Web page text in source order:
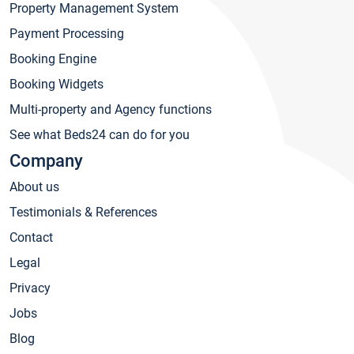
Property Management System
Payment Processing
Booking Engine
Booking Widgets
Multi-property and Agency functions
See what Beds24 can do for you
Company
About us
Testimonials & References
Contact
Legal
Privacy
Jobs
Blog